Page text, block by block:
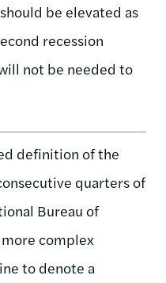
be elevated as
recession
not be needed to
definition of the
quarters of
Bureau of
more complex
to denote a